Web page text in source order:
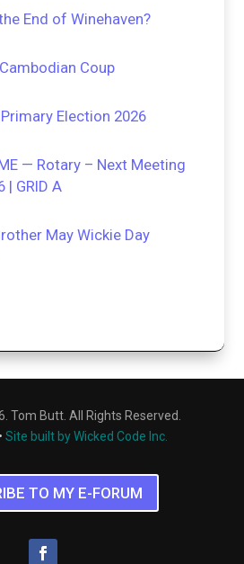
End of Winehaven?
Coup
Election 2026
— Rotary – Next Meeting
| GRID A
May Wickie Day
Tom Butt. All Rights Reserved.
• Site built by Wicked Code Inc.
TO MY E-FORUM